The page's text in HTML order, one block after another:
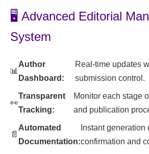
🖥️ Advanced Editorial
System
📊
Author
Dashboard:
Real-time updates
submission control.
👀
Transparent
Tracking:
Monitor each stage
and publication
📄
Automated
Documentation:
Instant
confirmation and